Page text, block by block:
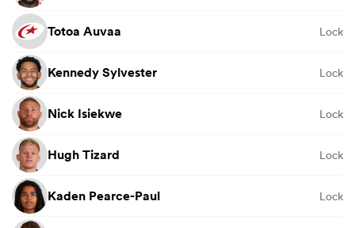
Totoa Auvaa Lock
Kennedy Sylvester Lock
Nick Isiekwe Lock
Hugh Tizard Lock
Kaden Pearce-Paul Lock